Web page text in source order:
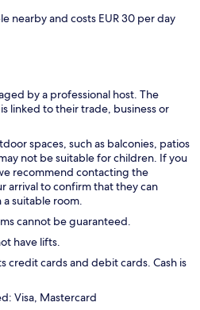
nearby and costs EUR 30 per day
by a professional host. The
linked to their trade, business or
spaces, such as balconies, patios
not be suitable for children. If you
recommend contacting the
arrival to confirm that they can
suitable room.
cannot be guaranteed.
have lifts.
credit cards and debit cards. Cash is
Visa, Mastercard